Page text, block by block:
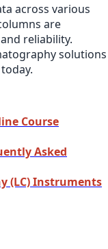
across various
are
reliability.
solutions
Course
Asked
(LC) Instruments